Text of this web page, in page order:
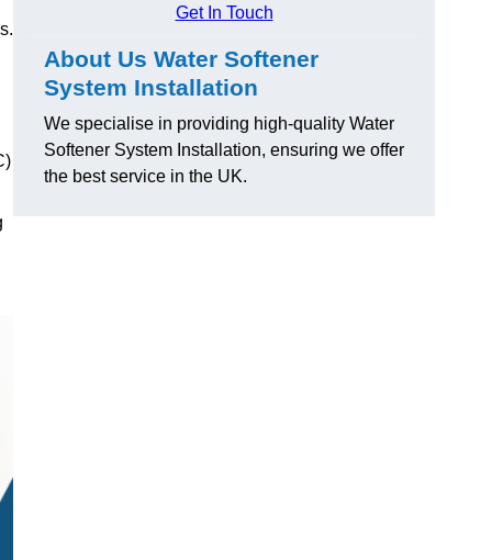
Get In Touch
About Us Water Softener
System Installation
We specialise in providing high-quality Water
Softener System Installation, ensuring we offer
the best service in the UK.